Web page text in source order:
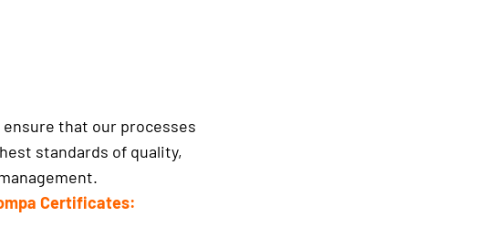
that our processes
standards of quality,
Certificates: